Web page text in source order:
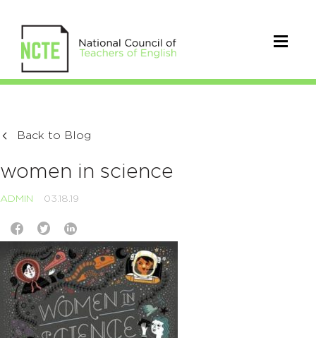
Back to Blog
women in science
ADMIN 03.18.19